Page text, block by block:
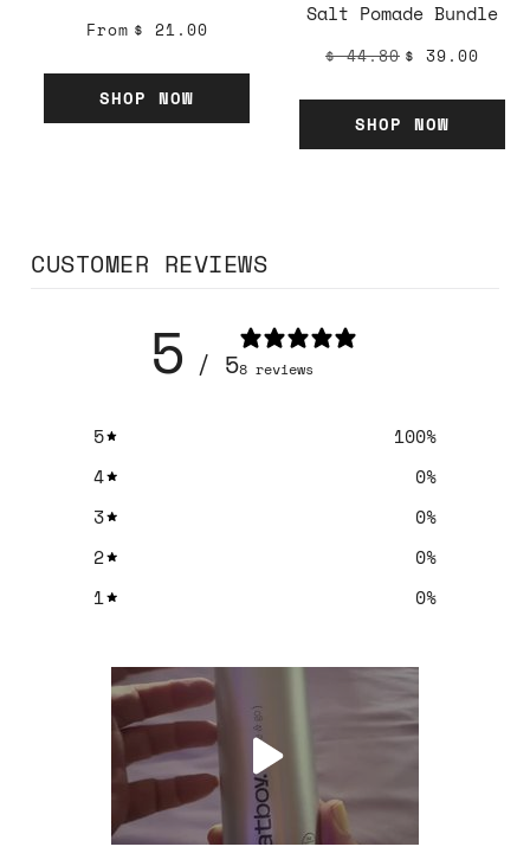
From $ 21.00
SHOP NOW
Salt Pomade Bundle
$ 44.80 $ 39.00
SHOP NOW
CUSTOMER REVIEWS
5 / 58 reviews
5 100%
4
0%
3
0%
2
0%
1
0%